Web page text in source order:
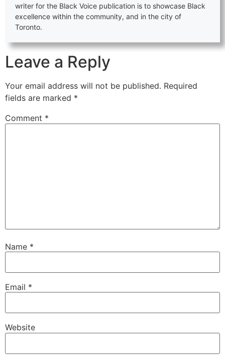
writer for the Black Voice publication is to showcase Black
excellence within the community, and in the city of
Toronto.
Leave a Reply
Your email address will not be published. Required
fields are marked *
Comment *
Name *
Email *
Website